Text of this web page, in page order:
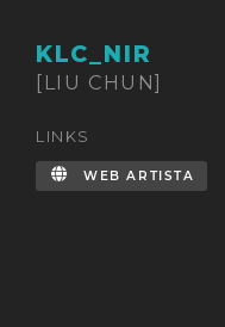
KLC_NIR
[LIU CHUN]
LINKS
WEB ARTISTA